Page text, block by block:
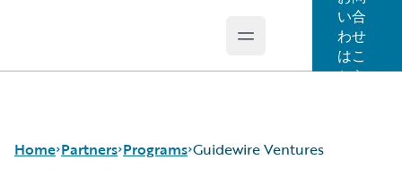
Open main menu
い合
わせ
はこ
ちら
Home Partners Programs Guidewire Ventures